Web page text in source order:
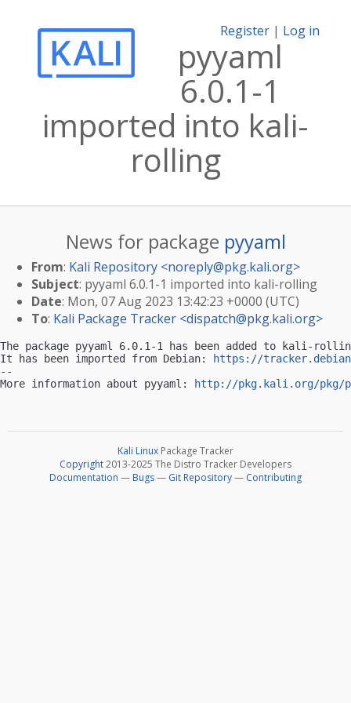
Register | Log in
pyyaml
6.0.1-1
imported into kali-
rolling
News for package pyyaml
From: Kali Repository <noreply@pkg.kali.org>
Subject: pyyaml 6.0.1-1 imported into kali-rolling
Date: Mon, 07 Aug 2023 13:42:23 +0000 (UTC)
To: Kali Package Tracker <dispatch@pkg.kali.org>
The package pyyaml 6.0.1-1 has been added to kali-
It has been imported from Debian:
https://
--
More information about pyyaml:
http://pkg.kali.org/pkg/
Kali Linux Package Tracker
Copyright2013-2025 The Distro Tracker Developers
Documentation — Bugs— Git Repository— Contributing